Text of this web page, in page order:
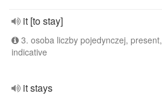
it [to stay]
3. osoba liczby pojedynczej, present,
indicative
it stays